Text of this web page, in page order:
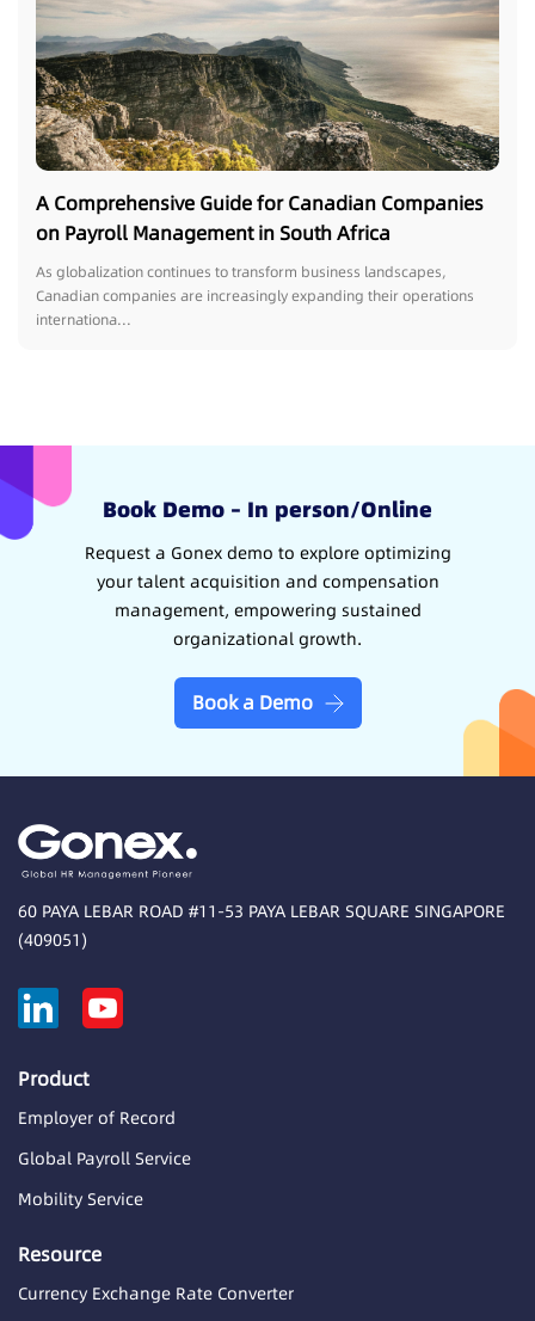
A Comprehensive Guide for Canadian Companies
on Payroll Management in South Africa
As globalization continues to transform business landscapes,
Canadian companies are increasingly expanding their operations
internationa...
Book Demo – In person/Online
Request a Gonex demo to explore optimizing
your talent acquisition and compensation
management, empowering sustained
organizational growth.
Book a Demo
60 PAYA LEBAR ROAD #11-53 PAYA LEBAR SQUARE SINGAPORE
(409051)
Product
Employer of Record
Global Payroll Service
Mobility Service
Resource
Currency Exchange Rate Converter